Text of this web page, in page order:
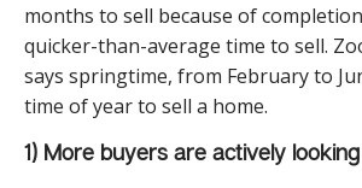
months to sell because of
quicker-than-average time to sell.
says springtime, from February to
time of year to sell a home.
1) More buyers are actively looking